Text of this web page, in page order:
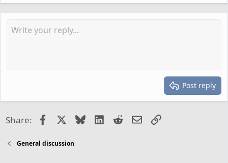
Post reply
Share: FacebookBlueskyLinkedIn
RedditEmailLink
General discussion